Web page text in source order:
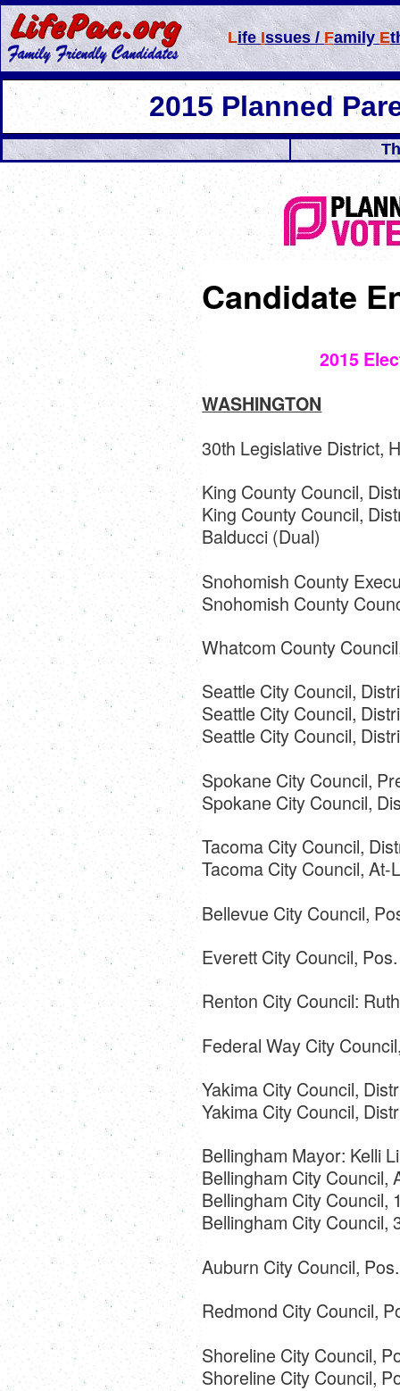
LifeIssues /FamilyE
2015 Planned
Candidate
2015
WASHINGTON
30th Legislative District,
King County Council,
King County Council,
Balducci (Dual)
Snohomish County
Snohomish County
Whatcom County
Seattle City Council,
Seattle City Council,
Seattle City Council,
Spokane City Council,
Spokane City Council,
Tacoma City Council,
Tacoma City Council,
Bellevue City Council,
Everett City Council,
Renton City Council:
Federal Way City
Yakima City Council,
Yakima City Council,
Bellingham Mayor: Kelli
Bellingham City Council,
Bellingham City Council,
Bellingham City Council,
Auburn City Council,
Redmond City Council,
Shoreline City Council,
Shoreline City Council,